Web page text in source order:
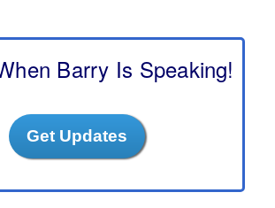
Barry Is Speaking!
Get Updates